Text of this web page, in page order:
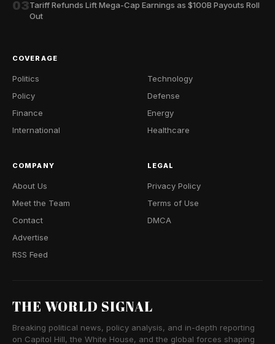
03Tariff Refunds Lift Mega-Cap Earnings as $100B Payouts Roll
Out
COVERAGE
Politics
Policy
Finance
International
Technology
Defense
Energy
Healthcare
COMPANY
About Us
Meet the Team
Contact
Advertise
RSS Feed
LEGAL
Privacy Policy
Terms of Use
DMCA
THE WORLD SIGNAL
Breaking political news, policy analysis, and in-depth reporting
on Capitol Hill, the White House, and the global forces shaping